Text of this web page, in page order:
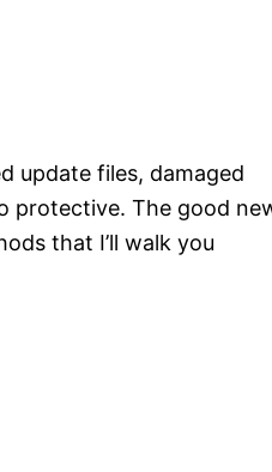
update files, damaged
protective. The good
that I’ll walk you